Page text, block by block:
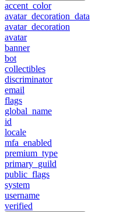
accent_color
avatar_decoration_data
avatar_decoration
avatar
banner
bot
collectibles
discriminator
email
flags
global_name
id
locale
mfa_enabled
premium_type
primary_guild
public_flags
system
username
verified